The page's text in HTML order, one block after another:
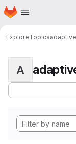
Skip to main content
Homepage
ExploreTopics
A